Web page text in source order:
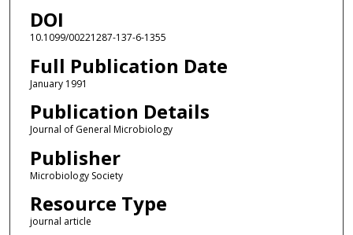
DOI
10.1099/00221287-137-6-1355
Full Publication Date
January 1991
Publication Details
Journal of General Microbiology
Publisher
Microbiology Society
Resource Type
journal article